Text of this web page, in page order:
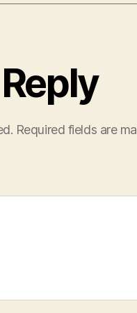
Required fields are